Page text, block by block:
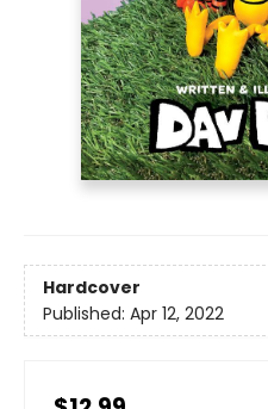
Hardcover
Published: Apr 12, 2022